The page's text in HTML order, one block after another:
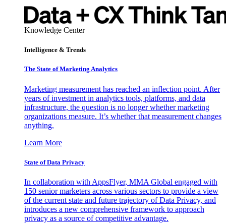
Knowledge Center
Intelligence & Trends
The State of Marketing Analytics
Marketing measurement has reached an inflection point. After
years of investment in analytics tools, platforms, and data
infrastructure, the question is no longer whether marketing
organizations measure. It’s whether that measurement changes
anything.
Learn More
State of Data Privacy
In collaboration with AppsFlyer, MMA Global engaged with
150 senior marketers across various sectors to provide a view
of the current state and future trajectory of Data Privacy, and
introduces a new comprehensive framework to approach
privacy as a source of competitive advantage.